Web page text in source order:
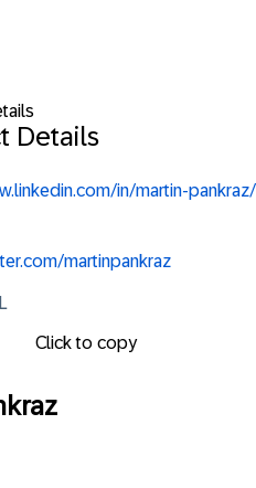
Details
in/martin-pankraz/
martinpankraz
Click to copy